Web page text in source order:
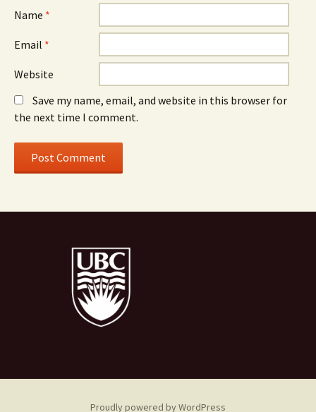
Name *
Email *
Website
Save my name, email, and website in this browser for
the next time I comment.
Proudly powered by WordPress